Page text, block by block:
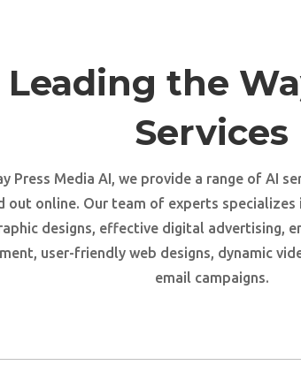
Leading the
Services
Press Media AI, we provide a range of AI
out online. Our team of experts specializes
designs, effective digital advertising,
user-friendly web designs, dynamic
email campaigns.